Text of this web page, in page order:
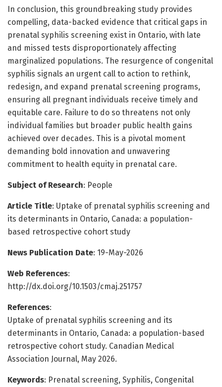
In conclusion, this groundbreaking study provides
compelling, data-backed evidence that critical gaps in
prenatal syphilis screening exist in Ontario, with late
and missed tests disproportionately affecting
marginalized populations. The resurgence of congenital
syphilis signals an urgent call to action to rethink,
redesign, and expand prenatal screening programs,
ensuring all pregnant individuals receive timely and
equitable care. Failure to do so threatens not only
individual families but broader public health gains
achieved over decades. This is a pivotal moment
demanding bold innovation and unwavering
commitment to health equity in prenatal care.
Subject of Research: People
Article Title: Uptake of prenatal syphilis screening and
its determinants in Ontario, Canada: a population-
based retrospective cohort study
News Publication Date: 19-May-2026
Web References:
http://dx.doi.org/10.1503/cmaj.251757
References:
Uptake of prenatal syphilis screening and its
determinants in Ontario, Canada: a population-based
retrospective cohort study. Canadian Medical
Association Journal, May 2026.
Keywords: Prenatal screening, Syphilis, Congenital